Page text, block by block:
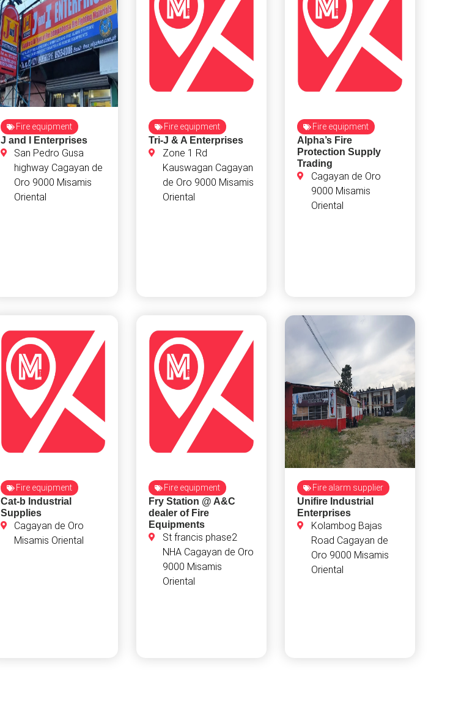
Fire equipment
J and I Enterprises
San Pedro Gusa
highway Cagayan de
Oro 9000 Misamis
Oriental
Fire equipment
Tri-J & A Enterprises
Zone 1 Rd
Kauswagan Cagayan
de Oro 9000 Misamis
Oriental
Fire equipment
Alpha’s Fire
Protection Supply
Trading
Cagayan de Oro
9000 Misamis
Oriental
Fire equipment
Cat-b Industrial
Supplies
Cagayan de Oro
Misamis Oriental
Fire equipment
Fry Station @ A&C
dealer of Fire
Equipments
St francis phase2
NHA Cagayan de Oro
9000 Misamis
Oriental
Fire alarm supplier
Unifire Industrial
Enterprises
Kolambog Bajas
Road Cagayan de
Oro 9000 Misamis
Oriental